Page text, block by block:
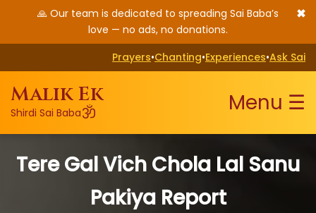
🙏 Our team is dedicated to spreading Sai Baba’s
love — no ads, no donations.
✖
Prayers•Chanting•Experiences•Ask Sai
Malik Ek
Shirdi Sai Babaॐ Menu ☰
Tere Gal Vich Chola Lal Sanu
Pakiya Report